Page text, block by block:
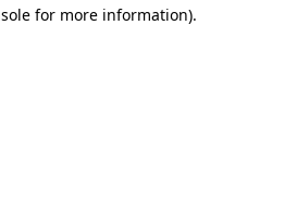
for more information).